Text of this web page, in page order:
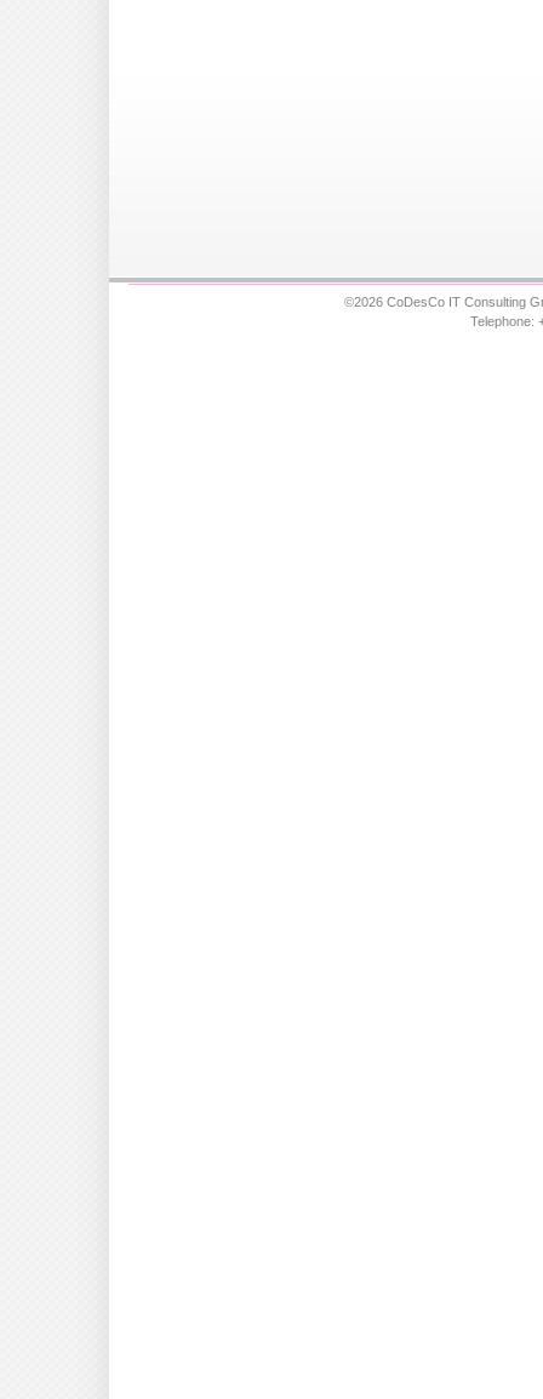
©2026 CoDesCo IT Consulting
Telephone: